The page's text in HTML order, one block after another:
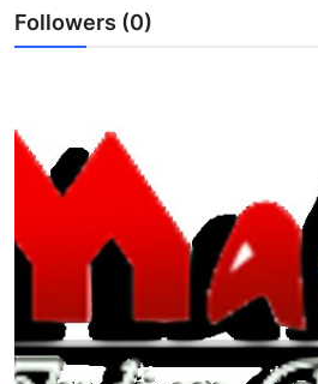
Tech
General
Top 10
How To
Support Number
Followers (0)